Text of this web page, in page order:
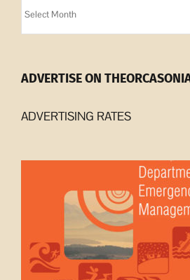
Archives
ADVERTISE ON
ADVERTISING RATES